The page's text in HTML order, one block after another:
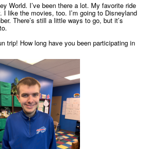
World. I’ve been there a lot. My favorite ride
I like the movies, too. I’m going to Disneyland
There’s still a little ways to go, but it’s
trip! How long have you been participating in